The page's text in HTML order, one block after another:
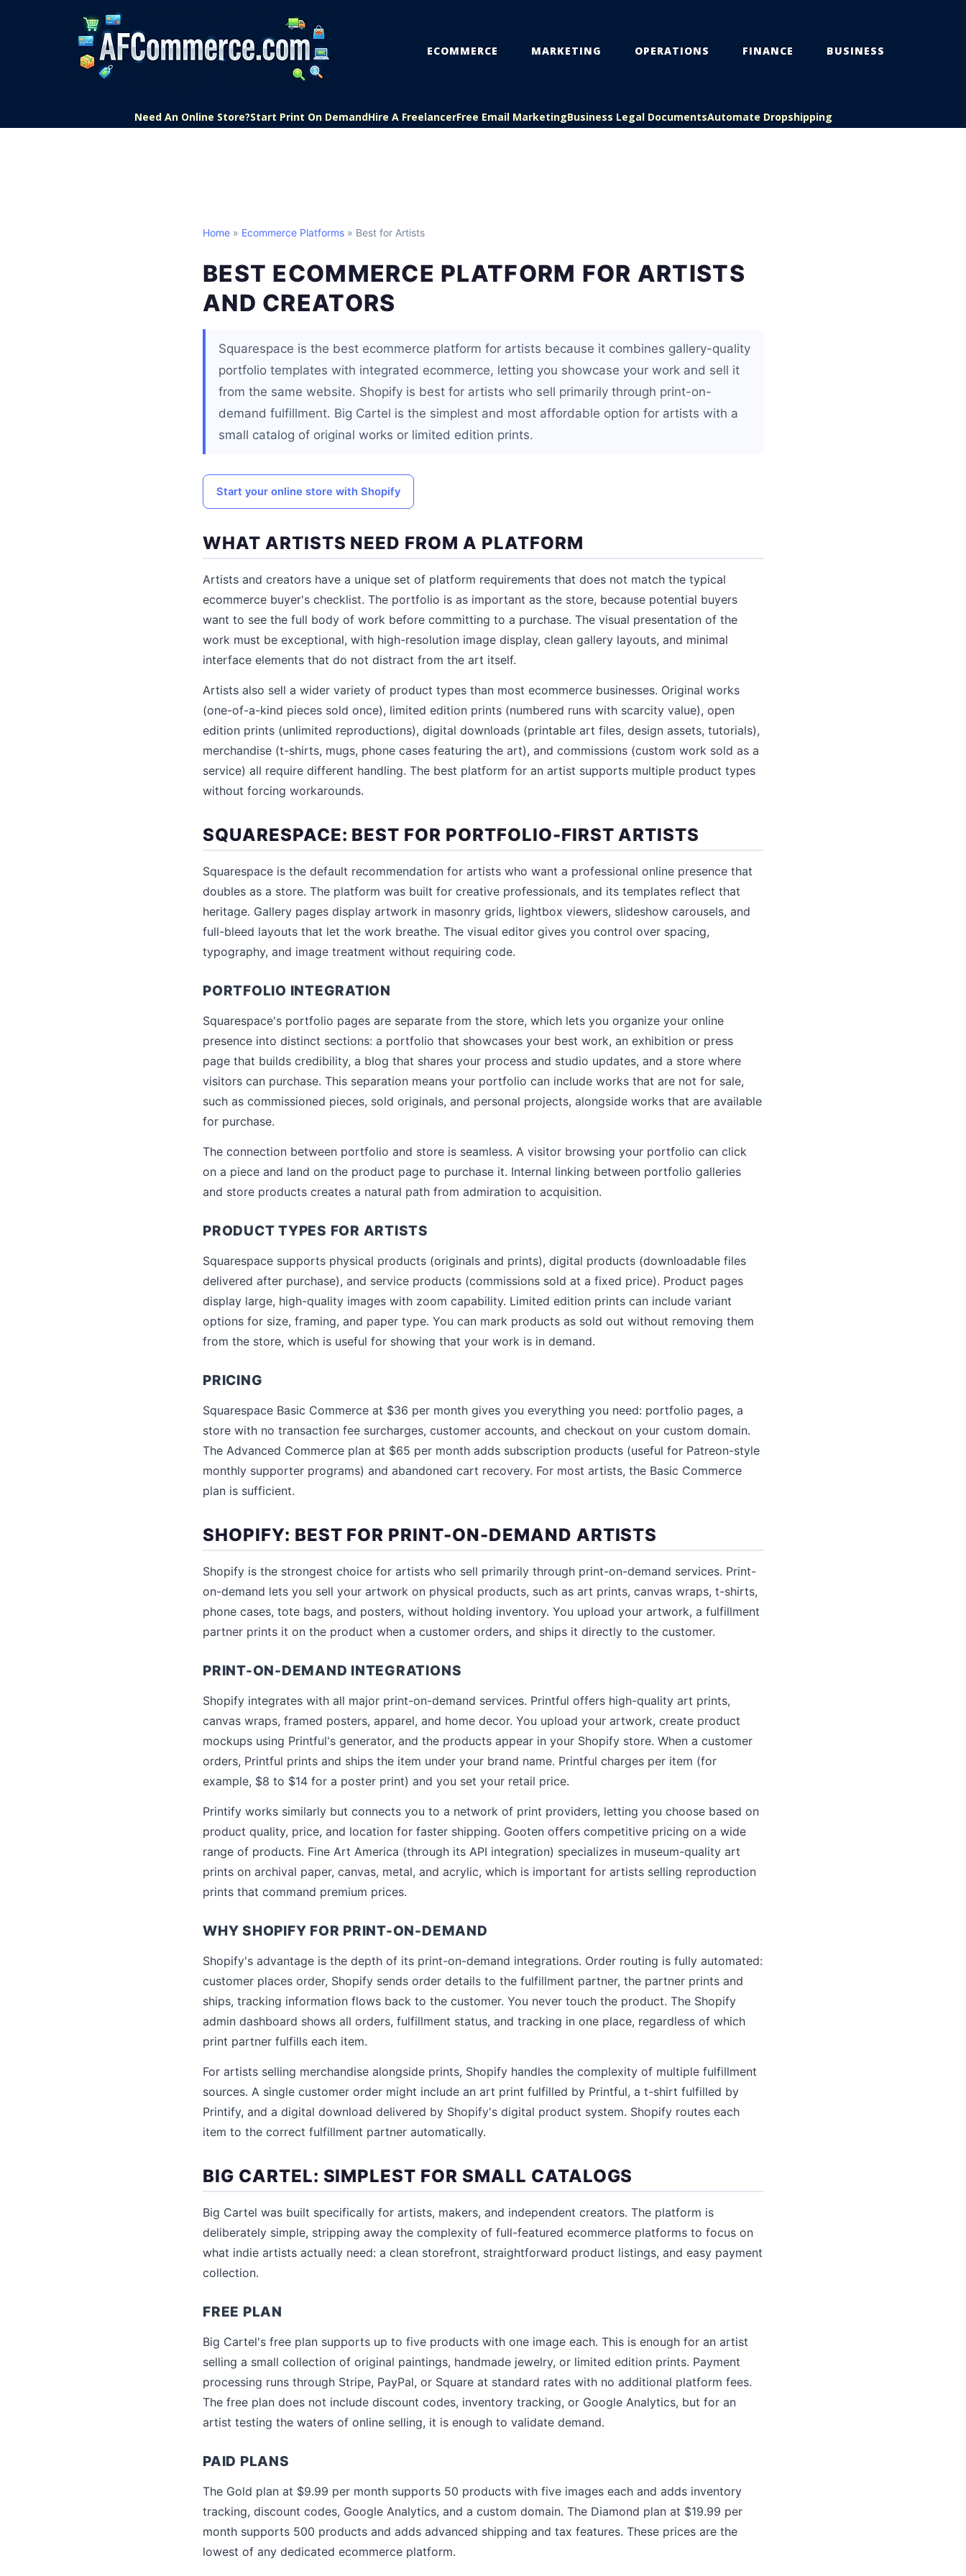
ECOMMERCE MARKETING OPERATIONS FINANCE BUSINESS
Need An Online Store?Start Print On DemandHire A FreelancerFree Email MarketingBusiness Legal DocumentsAutomate Dropshipping
Home » Ecommerce Platforms » Best for Artists
BEST ECOMMERCE PLATFORM FOR ARTISTS
AND CREATORS
Squarespace is the best ecommerce platform for artists because it combines gallery-quality
portfolio templates with integrated ecommerce, letting you showcase your work and sell it
from the same website. Shopify is best for artists who sell primarily through print-on-
demand fulfillment. Big Cartel is the simplest and most affordable option for artists with a
small catalog of original works or limited edition prints.
Start your online store with Shopify
WHAT ARTISTS NEED FROM A PLATFORM
Artists and creators have a unique set of platform requirements that does not match the typical
ecommerce buyer's checklist. The portfolio is as important as the store, because potential buyers
want to see the full body of work before committing to a purchase. The visual presentation of the
work must be exceptional, with high-resolution image display, clean gallery layouts, and minimal
interface elements that do not distract from the art itself.
Artists also sell a wider variety of product types than most ecommerce businesses. Original works
(one-of-a-kind pieces sold once), limited edition prints (numbered runs with scarcity value), open
edition prints (unlimited reproductions), digital downloads (printable art files, design assets, tutorials),
merchandise (t-shirts, mugs, phone cases featuring the art), and commissions (custom work sold as a
service) all require different handling. The best platform for an artist supports multiple product types
without forcing workarounds.
SQUARESPACE: BEST FOR PORTFOLIO-FIRST ARTISTS
Squarespace is the default recommendation for artists who want a professional online presence that
doubles as a store. The platform was built for creative professionals, and its templates reflect that
heritage. Gallery pages display artwork in masonry grids, lightbox viewers, slideshow carousels, and
full-bleed layouts that let the work breathe. The visual editor gives you control over spacing,
typography, and image treatment without requiring code.
PORTFOLIO INTEGRATION
Squarespace's portfolio pages are separate from the store, which lets you organize your online
presence into distinct sections: a portfolio that showcases your best work, an exhibition or press
page that builds credibility, a blog that shares your process and studio updates, and a store where
visitors can purchase. This separation means your portfolio can include works that are not for sale,
such as commissioned pieces, sold originals, and personal projects, alongside works that are available
for purchase.
The connection between portfolio and store is seamless. A visitor browsing your portfolio can click
on a piece and land on the product page to purchase it. Internal linking between portfolio galleries
and store products creates a natural path from admiration to acquisition.
PRODUCT TYPES FOR ARTISTS
Squarespace supports physical products (originals and prints), digital products (downloadable files
delivered after purchase), and service products (commissions sold at a fixed price). Product pages
display large, high-quality images with zoom capability. Limited edition prints can include variant
options for size, framing, and paper type. You can mark products as sold out without removing them
from the store, which is useful for showing that your work is in demand.
PRICING
Squarespace Basic Commerce at $36 per month gives you everything you need: portfolio pages, a
store with no transaction fee surcharges, customer accounts, and checkout on your custom domain.
The Advanced Commerce plan at $65 per month adds subscription products (useful for Patreon-style
monthly supporter programs) and abandoned cart recovery. For most artists, the Basic Commerce
plan is sufficient.
SHOPIFY: BEST FOR PRINT-ON-DEMAND ARTISTS
Shopify is the strongest choice for artists who sell primarily through print-on-demand services. Print-
on-demand lets you sell your artwork on physical products, such as art prints, canvas wraps, t-shirts,
phone cases, tote bags, and posters, without holding inventory. You upload your artwork, a fulfillment
partner prints it on the product when a customer orders, and ships it directly to the customer.
PRINT-ON-DEMAND INTEGRATIONS
Shopify integrates with all major print-on-demand services. Printful offers high-quality art prints,
canvas wraps, framed posters, apparel, and home decor. You upload your artwork, create product
mockups using Printful's generator, and the products appear in your Shopify store. When a customer
orders, Printful prints and ships the item under your brand name. Printful charges per item (for
example, $8 to $14 for a poster print) and you set your retail price.
Printify works similarly but connects you to a network of print providers, letting you choose based on
product quality, price, and location for faster shipping. Gooten offers competitive pricing on a wide
range of products. Fine Art America (through its API integration) specializes in museum-quality art
prints on archival paper, canvas, metal, and acrylic, which is important for artists selling reproduction
prints that command premium prices.
WHY SHOPIFY FOR PRINT-ON-DEMAND
Shopify's advantage is the depth of its print-on-demand integrations. Order routing is fully automated:
customer places order, Shopify sends order details to the fulfillment partner, the partner prints and
ships, tracking information flows back to the customer. You never touch the product. The Shopify
admin dashboard shows all orders, fulfillment status, and tracking in one place, regardless of which
print partner fulfills each item.
For artists selling merchandise alongside prints, Shopify handles the complexity of multiple fulfillment
sources. A single customer order might include an art print fulfilled by Printful, a t-shirt fulfilled by
Printify, and a digital download delivered by Shopify's digital product system. Shopify routes each
item to the correct fulfillment partner automatically.
BIG CARTEL: SIMPLEST FOR SMALL CATALOGS
Big Cartel was built specifically for artists, makers, and independent creators. The platform is
deliberately simple, stripping away the complexity of full-featured ecommerce platforms to focus on
what indie artists actually need: a clean storefront, straightforward product listings, and easy payment
collection.
FREE PLAN
Big Cartel's free plan supports up to five products with one image each. This is enough for an artist
selling a small collection of original paintings, handmade jewelry, or limited edition prints. Payment
processing runs through Stripe, PayPal, or Square at standard rates with no additional platform fees.
The free plan does not include discount codes, inventory tracking, or Google Analytics, but for an
artist testing the waters of online selling, it is enough to validate demand.
PAID PLANS
The Gold plan at $9.99 per month supports 50 products with five images each and adds inventory
tracking, discount codes, Google Analytics, and a custom domain. The Diamond plan at $19.99 per
month supports 500 products and adds advanced shipping and tax features. These prices are the
lowest of any dedicated ecommerce platform.